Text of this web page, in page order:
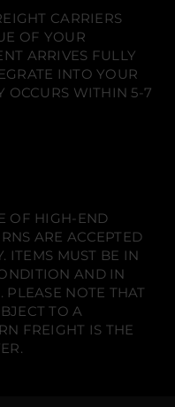
CARRIERS
OF YOUR
ARRIVES FULLY
INTO YOUR
OCCURS WITHIN 5-7
OF HIGH-END
ARE ACCEPTED
ITEMS MUST BE IN
AND IN
NOTE THAT
TO A
FREIGHT IS THE